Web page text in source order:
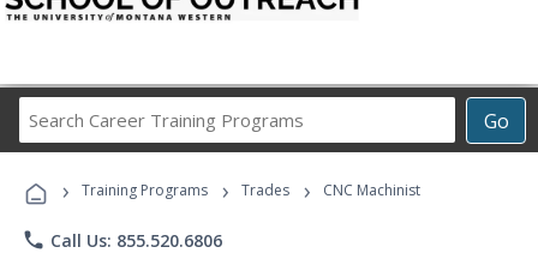
Go
Career
Programs
› Training Programs › Trades › CNC Machinist
phone Call Us: 855.520.6806